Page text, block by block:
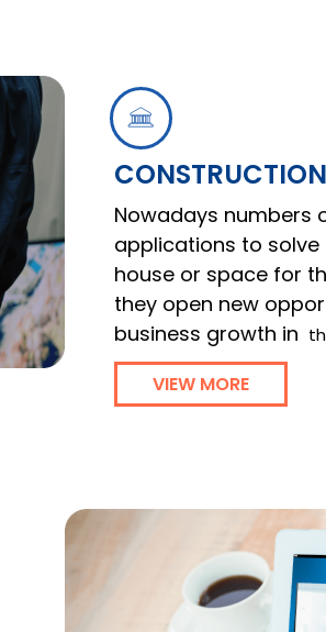
Nowadays numbers
applications to
house or space for
they open new
business growth in
VIEW MORE